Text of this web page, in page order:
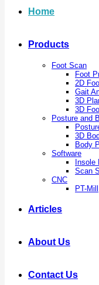
Home
Products
Foot Scan
Foot
2D
Gait
3D
3D
Posture and
3D
Body
Software
Insole
Scan
CNC
PT-Mill
Articles
About Us
Contact Us